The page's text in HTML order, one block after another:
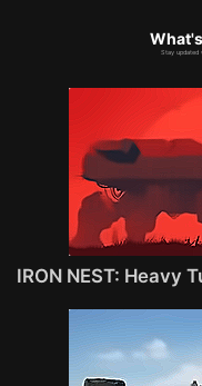
Stay updated
IRON NEST: Heavy